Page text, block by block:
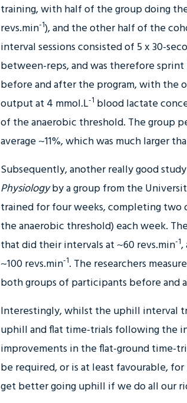
training, with half of the group doing
revs.min-1), and the other half of the
interval sessions consisted of 5 x 30-
between-reps, and was therefore
before and after the program, with the
output at 4 mmol.L-1 blood lactate
of the anaerobic threshold. The group
average ~11%, which was much larger
Subsequently, another really good
Physiologyby a group from the
trained for four weeks, completing two
the anaerobic threshold) each week.
that did their intervals at ~60 revs.min-1,
~100 revs.min-1. The researchers
both groups of participants before
Interestingly, whilst the uphill interval
uphill and flat time-trials following the
improvements in the flat-ground time-
be required, or is at least favourable,
get better going uphill if we do all our